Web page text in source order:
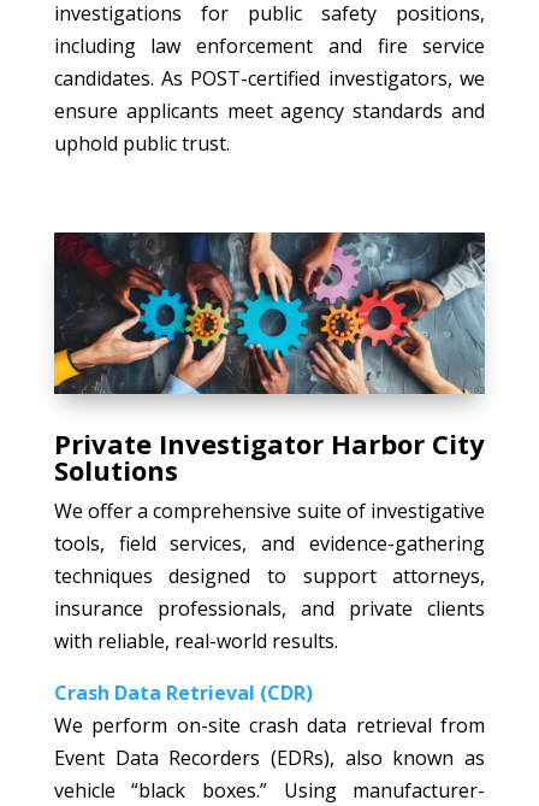
investigations for public safety positions,
including law enforcement and fire service
candidates. As POST-certified investigators, we
ensure applicants meet agency standards and
uphold public trust.
Private Investigator Harbor City
Solutions
We offer a comprehensive suite of investigative
tools, field services, and evidence-gathering
techniques designed to support attorneys,
insurance professionals, and private clients
with reliable, real-world results.
Crash Data Retrieval (CDR)
We perform on-site crash data retrieval from
Event Data Recorders (EDRs), also known as
vehicle “black boxes.” Using manufacturer-